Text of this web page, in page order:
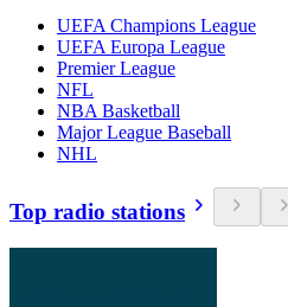
UEFA Champions League
UEFA Europa League
Premier League
NFL
NBA Basketball
Major League Baseball
NHL
Top radio stations